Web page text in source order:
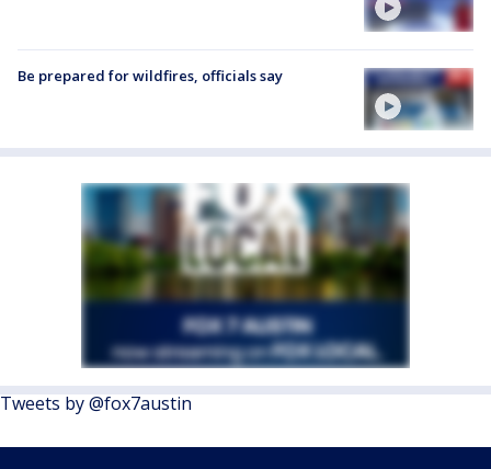
Be prepared for wildfires, officials say
Tweets by @fox7austin